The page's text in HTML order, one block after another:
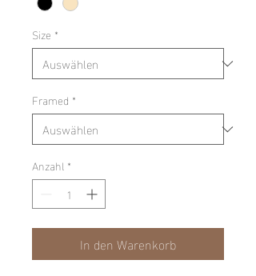
Size *
Framed *
Anzahl *
In den Warenkorb